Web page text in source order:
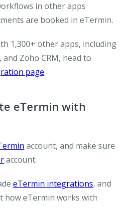
in other apps
are booked in eTermin.
1,300+ other apps, including
and Zoho CRM, head to
page.
eTermin with
account, and make sure
account.
eTermin integrations, and
how eTermin works with